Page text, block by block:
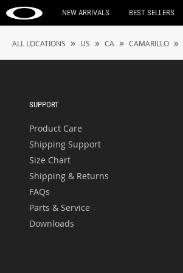
NEW ARRIVALS BEST SELLERS
ALL LOCATIONS » US » CA » CAMARILLO »
SUPPORT
Product Care
Shipping Support
Size Chart
Shipping & Returns
FAQs
Parts & Service
Downloads